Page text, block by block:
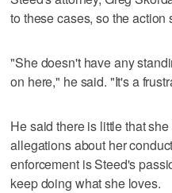
to these cases, so the action
"She doesn't have any
on here," he said. "It's a
He said there is little that
allegations about her
enforcement is Steed's
keep doing what she loves.